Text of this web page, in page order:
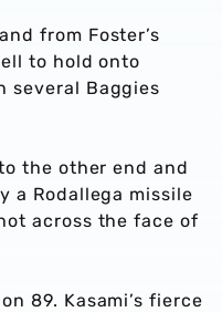
from Foster’s
to hold onto
several Baggies
the other end and
a Rodallega missile
across the face of
89. Kasami’s fierce